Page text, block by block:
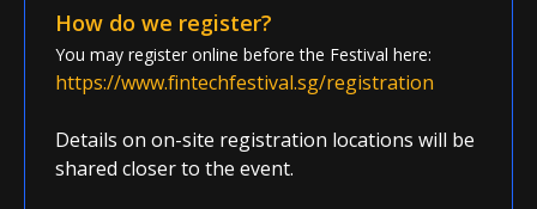
How do we register?
You may register online before the Festival here:
https://www.fintechfestival.sg/registration
Details on on-site registration locations will be
shared closer to the event.